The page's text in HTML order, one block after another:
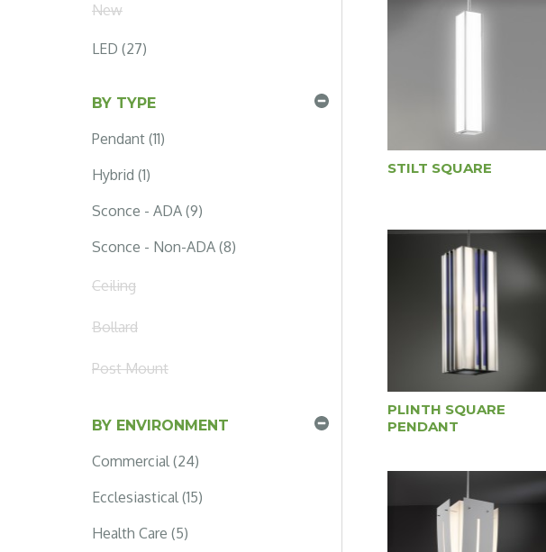
New
LED (27)
BY TYPE
Pendant (11)
Hybrid (1)
Sconce - ADA (9)
Sconce - Non-ADA (8)
Ceiling
Bollard
Post Mount
BY ENVIRONMENT
Commercial (24)
Ecclesiastical (15)
Health Care (5)
STILT SQUARE
PLINTH SQUARE
PENDANT